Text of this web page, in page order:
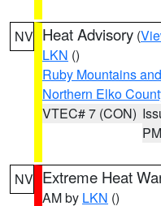
NV Heat Advisory (
LKN ()
Ruby Mountains
Northern Elko
VTEC# 7 (CON)
PM
NV Extreme Heat
AM by LKN ()